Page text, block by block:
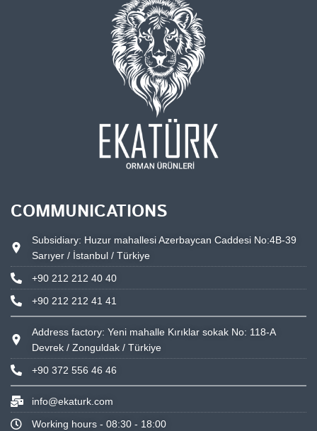
COMMUNICATIONS
Subsidiary: Huzur mahallesi Azerbaycan Caddesi No:4B-39
Sarıyer / İstanbul / Türkiye
+90 212 212 40 40
+90 212 212 41 41
Address factory: Yeni mahalle Kırıklar sokak No: 118-A
Devrek / Zonguldak / Türkiye
+90 372 556 46 46
info@ekaturk.com
Working hours - 08:30 - 18:00